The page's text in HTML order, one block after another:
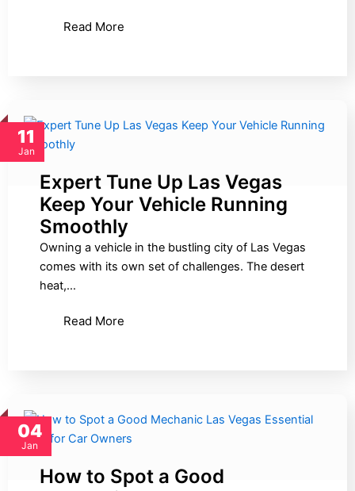
Read More
11
Jan
Expert Tune Up Las Vegas
Keep Your Vehicle Running
Smoothly
Owning a vehicle in the bustling city of Las Vegas
comes with its own set of challenges. The desert
heat,…
Read More
04
Jan
How to Spot a Good